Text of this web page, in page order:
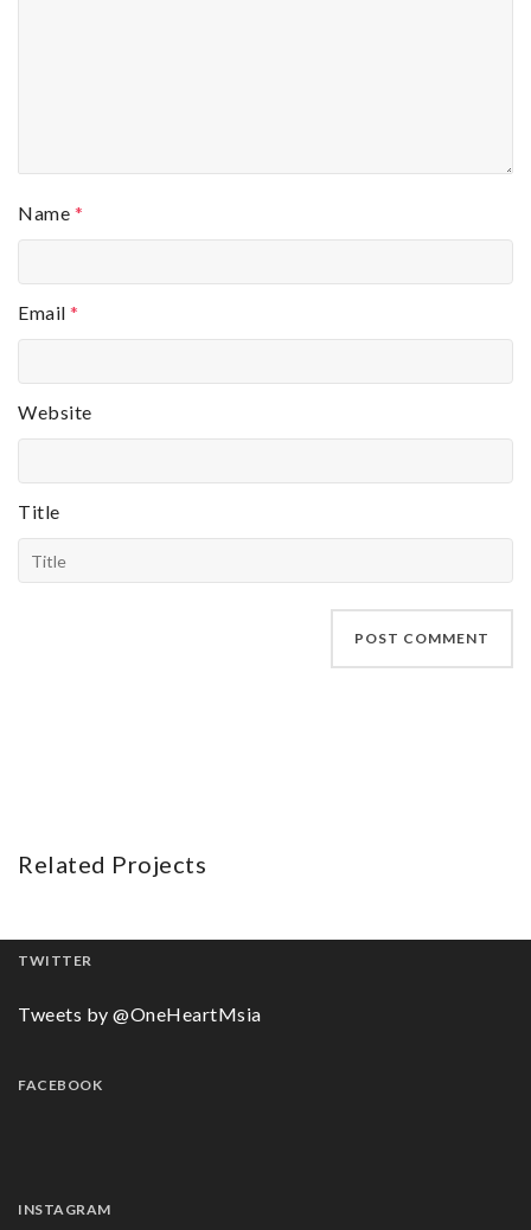
Name *
Email *
Website
Title
Related Projects
TWITTER
Tweets by @OneHeartMsia
FACEBOOK
INSTAGRAM